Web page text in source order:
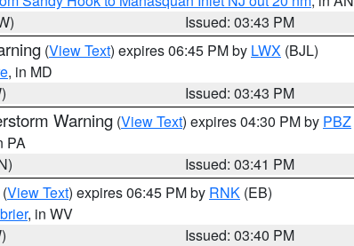
Issued: 03:43 PM
(View Text) expires 06:45 PM by LWX (BJL)
, in MD
Issued: 03:43 PM
Warning (View Text) expires 04:30 PM by PBZ
PA
Issued: 03:41 PM
(View Text) expires 06:45 PM by RNK (EB)
, in WV
Issued: 03:40 PM